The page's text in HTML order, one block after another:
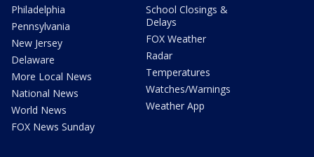
Philadelphia
Pennsylvania
New Jersey
Delaware
More Local News
National News
World News
FOX News Sunday
School Closings &
Delays
FOX Weather
Radar
Temperatures
Watches/Warnings
Weather App